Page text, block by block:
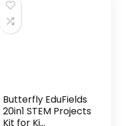
Butterfly EduFields
20in1 STEM Projects
Kit for Ki...